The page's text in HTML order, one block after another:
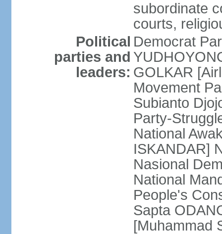
subordinate
courts,
Political
parties and
leaders:
Democrat
GOLKAR
Movement
Subianto
Party-
National
ISKANDAR]
Nasional
National
People's
Sapta
[Muhammad